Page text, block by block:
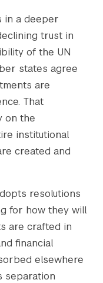
1365
=> https://
width] => 300
height] => 200
=> https://
width] => 400
height] => 267
=> https://
width] => 600
height] => 400
in a deeper
trust in
of the UN
states agree
are
That
on the
institutional
created and
resolutions
for how they will
are crafted in
financial
elsewhere
separation